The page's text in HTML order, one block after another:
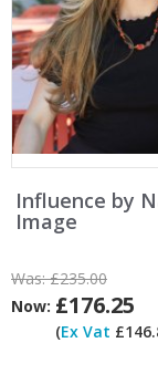
Influence by
Image
Was:£235.00
Now: £176.25
(Ex Vat